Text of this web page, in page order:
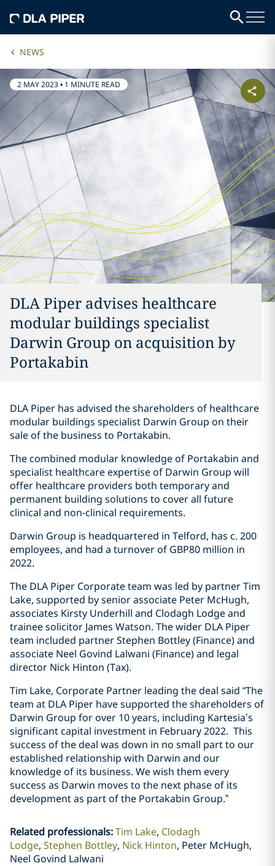
NEWS
2 MAY 2023• 1 MINUTE READ
DLA Piper advises healthcare
modular buildings specialist
Darwin Group on acquisition by
Portakabin
DLA Piper has advised the shareholders of healthcare
modular buildings specialist Darwin Group on their
sale of the business to Portakabin.
The combined modular knowledge of Portakabin and
specialist healthcare expertise of Darwin Group will
offer healthcare providers both temporary and
permanent building solutions to cover all future
clinical and non-clinical requirements.
Darwin Group is headquartered in Telford, has c. 200
employees, and had a turnover of GBP80 million in
2022.
The DLA Piper Corporate team was led by partner Tim
Lake, supported by senior associate Peter McHugh,
associates Kirsty Underhill and Clodagh Lodge and
trainee solicitor James Watson. The wider DLA Piper
team included partner Stephen Bottley (Finance) and
associate Neel Govind Lalwani (Finance) and legal
director Nick Hinton (Tax).
Tim Lake, Corporate Partner leading the deal said “The
team at DLA Piper have supported the shareholders of
Darwin Group for over 10 years, including Kartesia’s
significant capital investment in February 2022. This
success of the deal was down in no small part to our
established relationship with Darwin and our
knowledge of its business. We wish them every
success as Darwin moves to the next phase of its
development as part of the Portakabin Group.”
Related professionals:Tim Lake Clodagh
Lodge Stephen Bottley Nick Hinton Peter McHugh,
Neel Govind Lalwani